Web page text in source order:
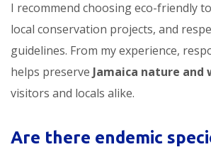
I recommend choosing eco-friendly
local conservation projects, and
guidelines. From my experience,
helps preserve Jamaica nature and
visitors and locals alike.
Are there endemic